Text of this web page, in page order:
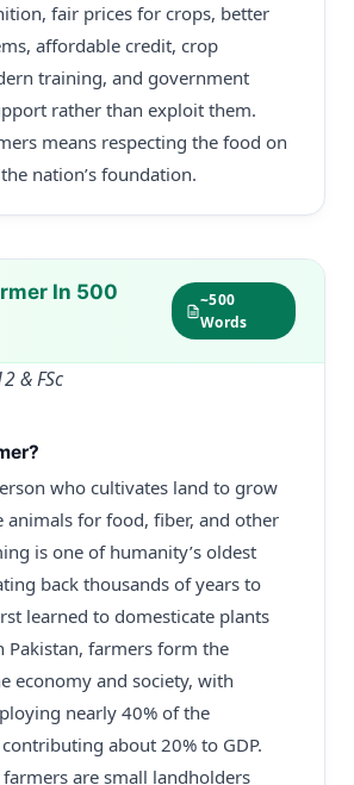
fair prices for crops, better
affordable credit, crop
training, and government
rather than exploit them.
means respecting the food on
nation’s foundation.
In 500
~500
Words
& FSc
who cultivates land to grow
animals for food, fiber, and other
is one of humanity’s oldest
back thousands of years to
learned to domesticate plants
Pakistan, farmers form the
economy and society, with
nearly 40% of the
about 20% to GDP.
are small landholders